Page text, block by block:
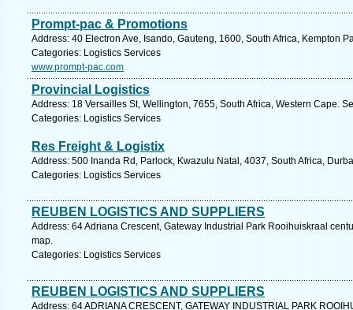
Prompt-pac & Promotions
Address: 40 Electron Ave, Isando, Gauteng, 1600, South Africa, Kempton
Categories: Logistics Services
www.prompt-pac.com
Provincial Logistics
Address: 18 Versailles St, Wellington, 7655, South Africa, Western Cape.
Categories: Logistics Services
Res Freight & Logistix
Address: 500 Inanda Rd, Parlock, Kwazulu Natal, 4037, South Africa,
Categories: Logistics Services
REUBEN LOGISTICS AND SUPPLIERS
Address: 64 Adriana Crescent, Gateway Industrial Park Rooihuiskraal
map.
Categories: Logistics Services
REUBEN LOGISTICS AND SUPPLIERS
Address: 64 ADRIANA CRESCENT, GATEWAY INDUSTRIAL PARK